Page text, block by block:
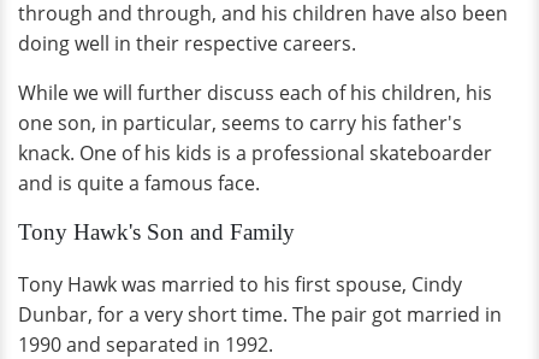
through and through, and his children have also been
doing well in their respective careers.
While we will further discuss each of his children, his
one son, in particular, seems to carry his father's
knack. One of his kids is a professional skateboarder
and is quite a famous face.
Tony Hawk's Son and Family
Tony Hawk was married to his first spouse, Cindy
Dunbar, for a very short time. The pair got married in
1990 and separated in 1992.